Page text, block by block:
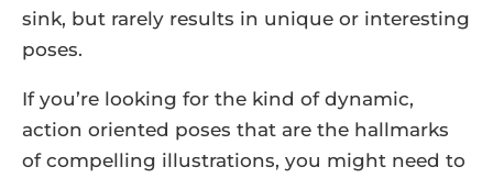
sink, but rarely results in unique or interesting
poses.
If you’re looking for the kind of dynamic,
action oriented poses that are the hallmarks
of compelling illustrations, you might need to